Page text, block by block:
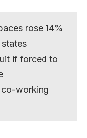
rose 14%
if forced to
co-working